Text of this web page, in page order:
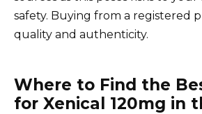
safety. Buying from a registered
quality and authenticity.
Where to Find the
for Xenical 120mg in